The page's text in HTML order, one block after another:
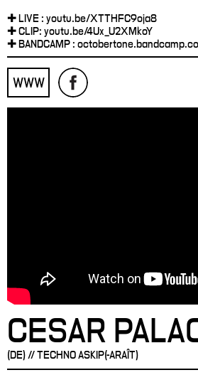
✚ LIVE : youtu.be/XTTHFC9oja8
✚ CLIP: youtu.be/4Ux_U2XMkoY
✚ BANDCAMP :
WWW
CESAR
(DE) // TECHNO ASKIP(-ARAÎT)